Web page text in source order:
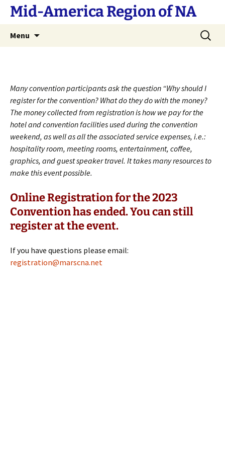
SkipMid-America Region of NA
Menu
Search
for:
Many convention participants ask the question “Why should I
register for the convention? What do they do with the money?
The money collected from registration is how we pay for the
hotel and convention facilities used during the convention
weekend, as well as all the associated service expenses, i.e.:
hospitality room, meeting rooms, entertainment, coffee,
graphics, and guest speaker travel. It takes many resources to
make this event possible.
Online Registration for the 2023
Convention has ended. You can still
register at the event.
If you have questions please email:
registration@marscna.net